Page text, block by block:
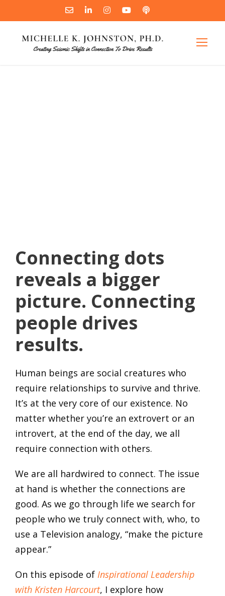
Connecting dots
reveals a bigger
picture. Connecting
people drives
results.
Human beings are social creatures who
require relationships to survive and thrive.
It’s at the very core of our existence. No
matter whether you’re an extrovert or an
introvert, at the end of the day, we all
require connection with others.
We are all hardwired to connect. The issue
at hand is whether the connections are
good. As we go through life we search for
people who we truly connect with, who, to
use a Television analogy, “make the picture
appear.”
On this episode of Inspirational Leadership
with Kristen Harcourt, I explore how